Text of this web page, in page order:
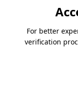
For better
verification